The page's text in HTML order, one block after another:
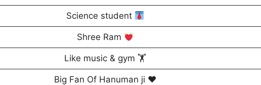
Science student
Shree Ram
Like music & gym 🏋️
Big Fan Of Hanuman ji ♥️